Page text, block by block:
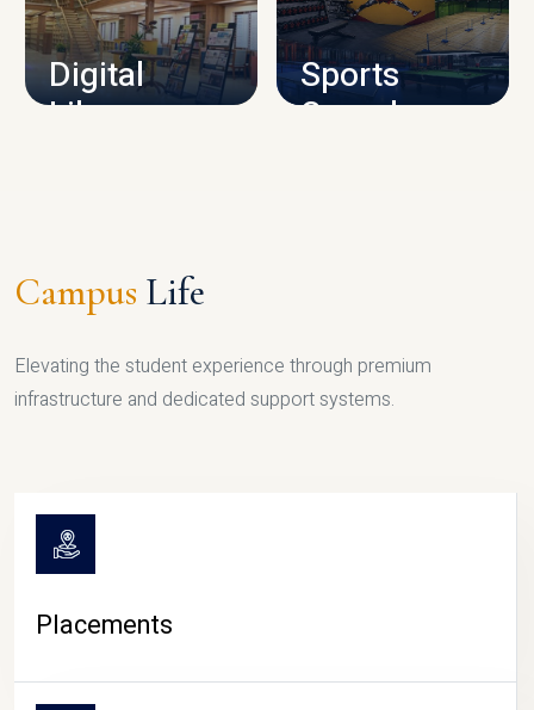
Digital
Library
Sports
Complex
Campus Life
Elevating the student experience through premium
infrastructure and dedicated support systems.
Placements